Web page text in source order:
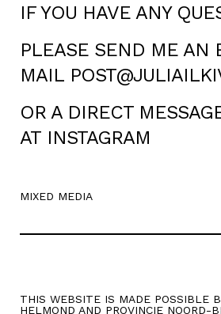
IF YOU HAVE ANY
PLEASE SEND ME AN
MAIL
OR A DIRECT
AT INSTAGRAM
MIXED MEDIA
THIS WEBSITE IS MADE POSSIBLE
HELMOND AND PROVINCIE NOORD-